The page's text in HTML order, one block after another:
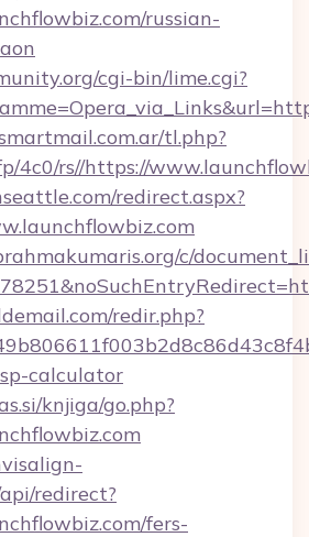
russian-
cgi-bin/lime.cgi?
tl.php?
4c0/rs//https://
redirect.aspx?
c/
redir.php?
calculator
knjiga/go.php?
redirect?
fers-